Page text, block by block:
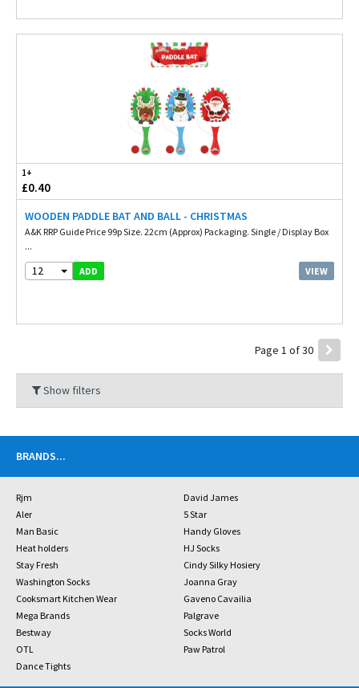
1+
£0.40
WOODEN PADDLE BAT AND BALL - CHRISTMAS
A&K RRP Guide Price 99p Size. 22cm (Approx) Packaging. Single / Display Box
...
12 ADD VIEW
Page 1 of 30
Show filters
BRANDS...
Rjm
David James
Aler
5 Star
Man Basic
Handy Gloves
Heat holders
HJ Socks
Stay Fresh
Cindy Silky Hosiery
Washington Socks
Joanna Gray
Cooksmart Kitchen Wear
Gaveno Cavailia
Mega Brands
Palgrave
Bestway
Socks World
OTL
Paw Patrol
Dance Tights